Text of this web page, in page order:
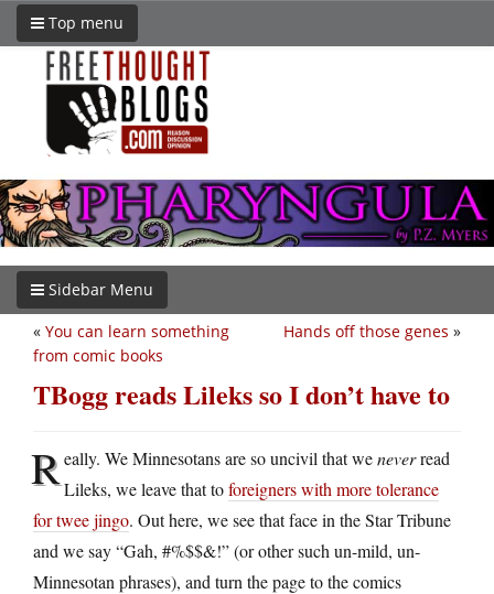
Top menu
Sidebar Menu
Hands off those genes »
« You can learn something
from comic books
TBogg reads Lileks so I don’t have to
Really. We Minnesotans are so uncivil that weneverread
Lileks, we leave that toforeigners with more tolerance
for twee jingo. Out here, we see that face in the Star Tribune
and we say “Gah, #%$$&!” (or other such un-mild, un-
Minnesotan phrases), and turn the page to the comics